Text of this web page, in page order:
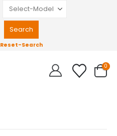
Reset-Search
0